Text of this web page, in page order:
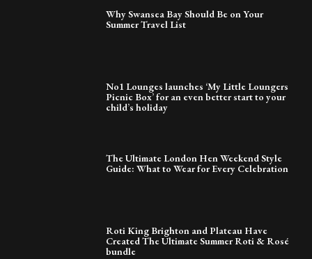
Why Swansea Bay Should Be on Your
Summer Travel List
No1 Lounges launches ‘My Little Loungers
Picnic Box’ for an even better start to your
child’s holiday
The Ultimate London Hen Weekend Style
Guide: What to Wear for Every Celebration
Roti King Brighton and Plateau Have
Created The Ultimate Summer Roti & Rosé
bundle